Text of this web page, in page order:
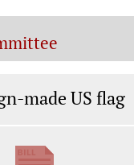
made US flag